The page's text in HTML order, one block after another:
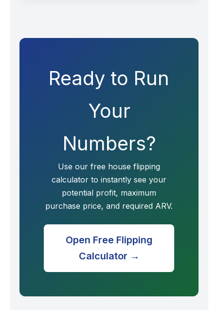
Ready to Run
Your
Numbers?
Use our free house flipping
calculator to instantly see your
potential profit, maximum
purchase price, and required ARV.
Open Free Flipping
Calculator →